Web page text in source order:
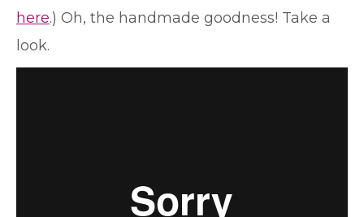
here.) Oh, the handmade goodness! Take a
look.